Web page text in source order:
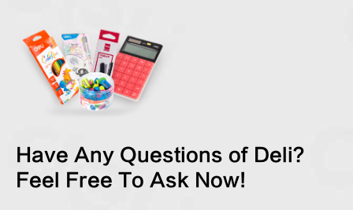
Have Any Questions of Deli?
Feel Free To Ask Now!